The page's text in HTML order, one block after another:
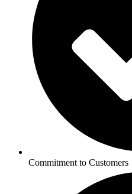
Commitment to Customers